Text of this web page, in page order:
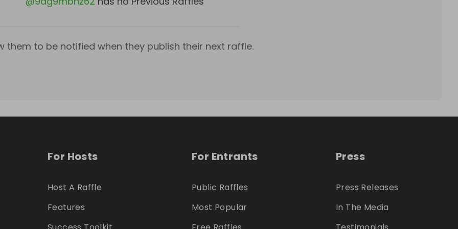
them to be notified when they publish their next raffle.
For Hosts
Host A Raffle
Features
For Entrants
Public Raffles
Most Popular
Press
Press Releases
In The Media